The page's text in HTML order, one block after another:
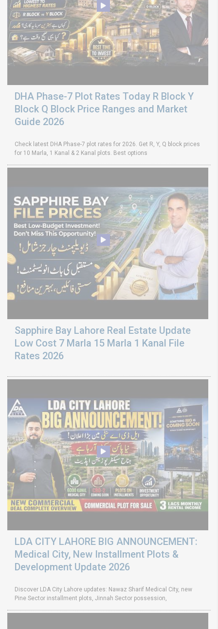
DHA Phase-7 Plot Rates Today R Block Y
Block Q Block Price Ranges and Market
Guide 2026
Check latest DHA Phase-7 plot rates for 2026. Get R, Y, Q block prices
for 10 Marla, 1 Kanal & 2 Kanal plots. Best options
Sapphire Bay Lahore Real Estate Update
Low Cost 7 Marla 15 Marla 1 Kanal File
Rates 2026
LDA CITY LAHORE BIG ANNOUNCEMENT:
Medical City, New Installment Plots &
Development Update 2026
Discover LDA City Lahore updates: Nawaz Sharif Medical City, new
Pine Sector installment plots, Jinnah Sector possession,